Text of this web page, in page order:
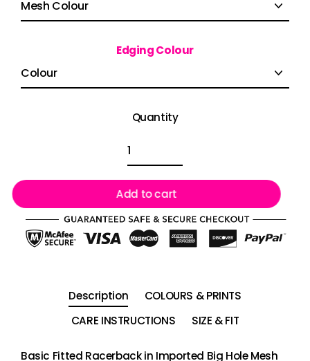
Edging Colour
Quantity
Add to cart
Description
COLOURS & PRINTS
CARE INSTRUCTIONS
SIZE & FIT
Basic Fitted Racerback in Imported Big Hole Mesh